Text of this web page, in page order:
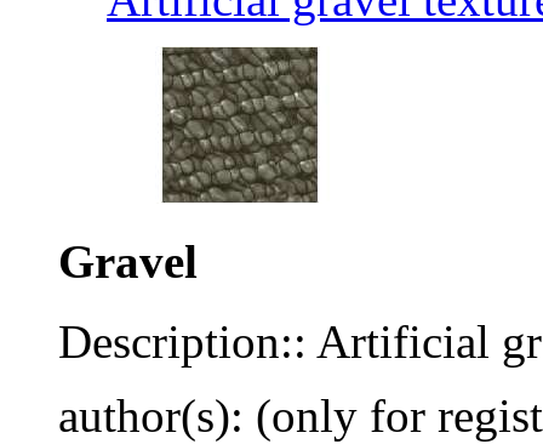
Gravel
Description:: Artificial
author(s): (only for